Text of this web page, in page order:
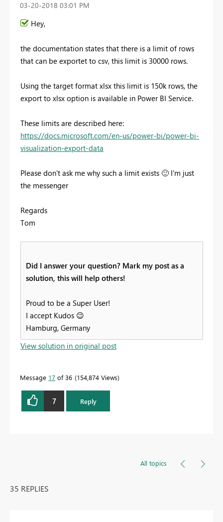
‎03-20-2018 03:01 PM
Hey,
the documentation states that there is a limit of rows
that can be exportet to csv, this limit is 30000 rows.
Using the target format xlsx this limit is 150k rows, the
export to xlsx option is available in Power BI Service.
These limits are described here:
https://docs.microsoft.com/en-us/power-bi/power-bi-
visualization-export-data
Please don't ask me why such a limit exists 🙂 I'm just
the messenger
Regards
Tom
Did I answer your question? Mark my post as a
solution, this will help others!
Proud to be a Super User!
I accept Kudos 😉
Hamburg, Germany
View solution in original post
Message 17 of 36 154,874 Views
7 Reply
All topics
35 REPLIES